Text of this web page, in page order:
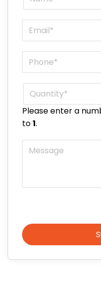
Email
Phone
Quantity*
Please enter a
to1.
Message